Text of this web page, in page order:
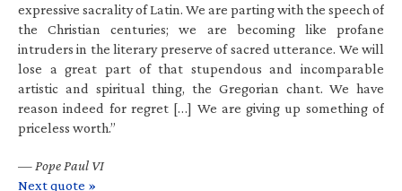
expressive sacrality of Latin. We are parting with the speech of
the Christian centuries; we are becoming like profane
intruders in the literary preserve of sacred utterance. We will
lose a great part of that stupendous and incomparable
artistic and spiritual thing, the Gregorian chant. We have
reason indeed for regret […] We are giving up something of
priceless worth.”
— Pope Paul VI
Next quote »